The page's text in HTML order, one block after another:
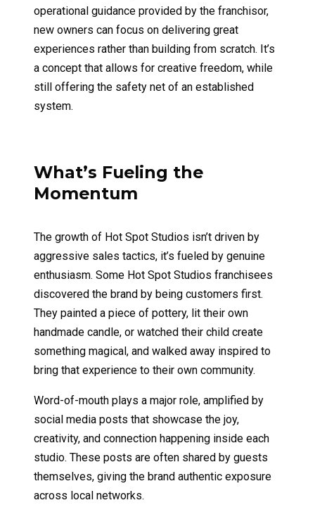
operational guidance provided by the franchisor,
new owners can focus on delivering great
experiences rather than building from scratch. It’s
a concept that allows for creative freedom, while
still offering the safety net of an established
system.
What’s Fueling the
Momentum
The growth of Hot Spot Studios isn’t driven by
aggressive sales tactics, it’s fueled by genuine
enthusiasm. Some Hot Spot Studios franchisees
discovered the brand by being customers first.
They painted a piece of pottery, lit their own
handmade candle, or watched their child create
something magical, and walked away inspired to
bring that experience to their own community.
Word-of-mouth plays a major role, amplified by
social media posts that showcase the joy,
creativity, and connection happening inside each
studio. These posts are often shared by guests
themselves, giving the brand authentic exposure
across local networks.